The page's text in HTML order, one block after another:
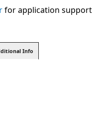
for application support
Info